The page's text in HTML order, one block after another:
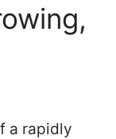
a rapidly